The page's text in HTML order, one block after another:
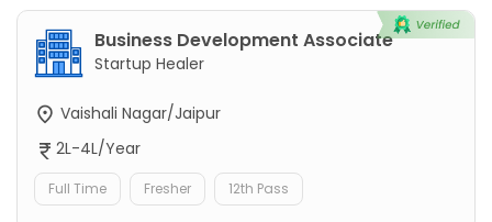
Business Development Associate
Startup Healer
Vaishali Nagar/Jaipur
2L-4L/Year
Full Time Fresher 12th Pass